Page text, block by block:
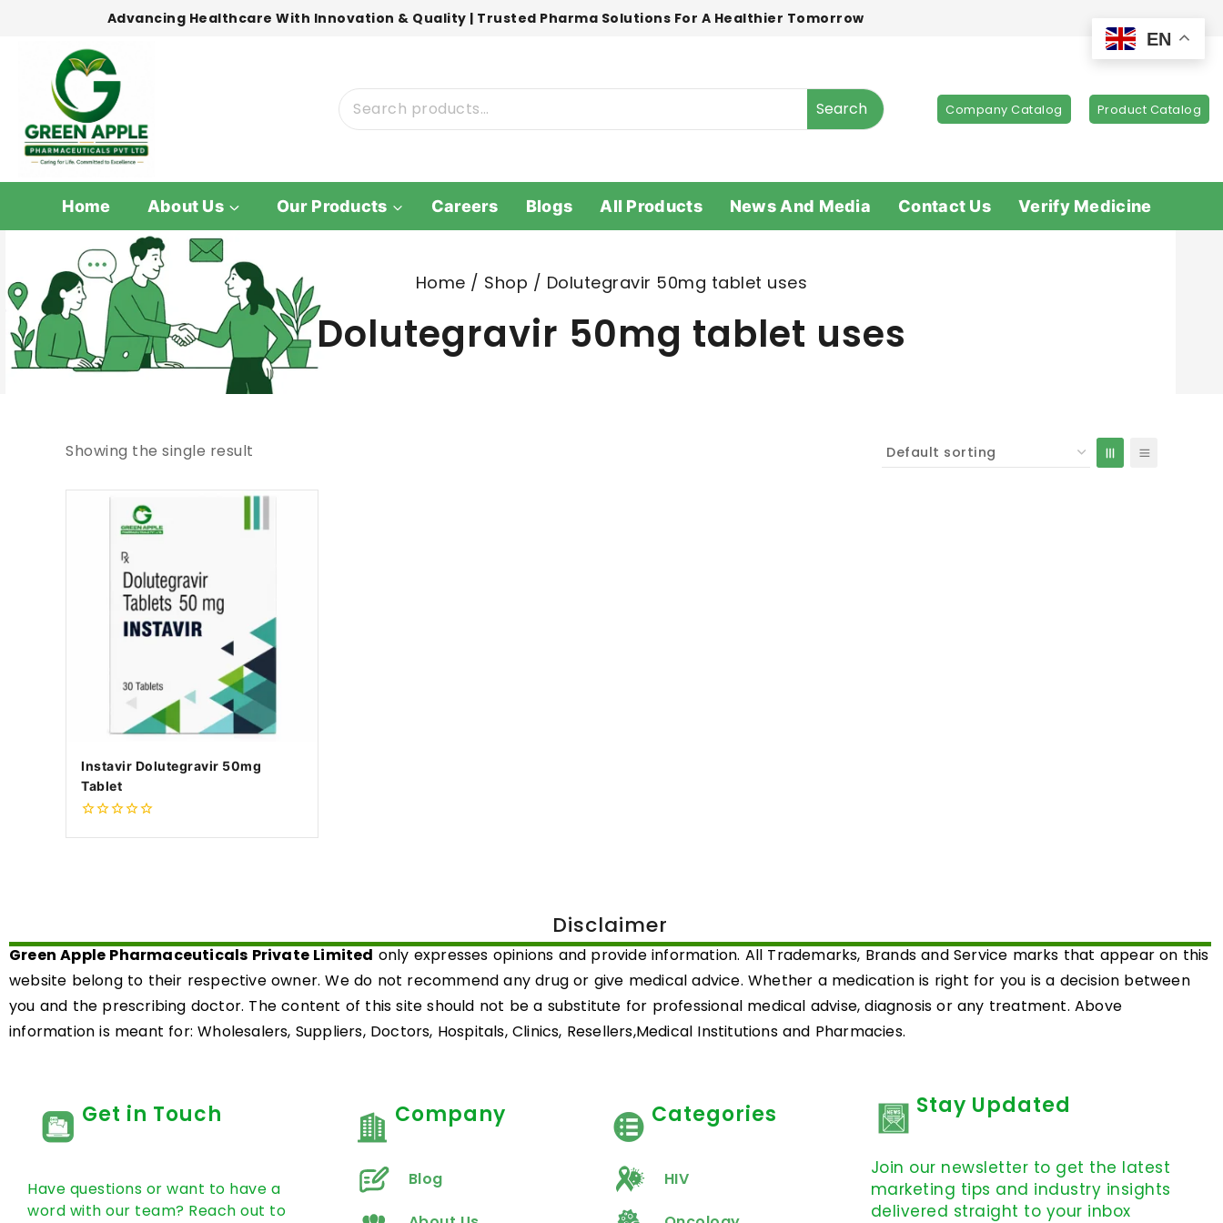
Advancing Healthcare With Innovation & Quality | Trusted Pharma Solutions For A Healthier Tomorrow
Search Company Catalog Product Catalog
Home About Us Our Products Careers Blogs All Products News And Media Contact Us Verify Medicine
Home / Shop / Dolutegravir 50mg tablet uses
Dolutegravir 50mg tablet uses
Showing the single result
Instavir Dolutegravir 50mg
Tablet
Disclaimer
Green Apple Pharmaceuticals Private Limited only expresses opinions and provide information. All Trademarks, Brands and Service marks that appear on this
website belong to their respective owner. We do not recommend any drug or give medical advice. Whether a medication is right for you is a decision between
you and the prescribing doctor. The content of this site should not be a substitute for professional medical advise, diagnosis or any treatment. Above
information is meant for: Wholesalers, Suppliers, Doctors, Hospitals, Clinics, Resellers,Medical Institutions and Pharmacies.
Get in Touch
Have questions or want to have a
word with our team? Reach out to
Company
Blog
Categories
HIV
Stay Updated
Join our newsletter to get the latest
marketing tips and industry insights
delivered straight to your inbox
EN